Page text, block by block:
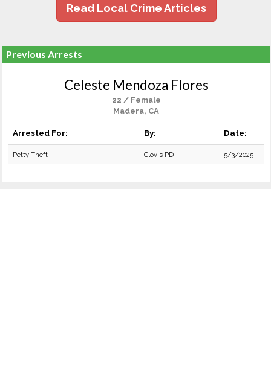
Read Local Crime Articles
Previous Arrests
Celeste Mendoza Flores
22 / Female
Madera, CA
Arrested For: By: Date:
Petty Theft Clovis PD 5/3/2025